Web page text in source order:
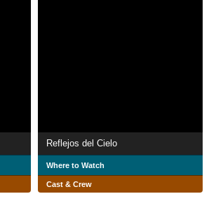
Reflejos del Cielo
Where to Watch
Cast & Crew